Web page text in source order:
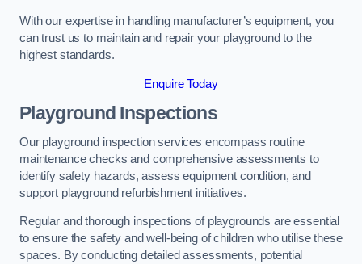
With our expertise in handling manufacturer’s equipment, you
can trust us to maintain and repair your playground to the
highest standards.
Enquire Today
Playground Inspections
Our playground inspection services encompass routine
maintenance checks and comprehensive assessments to
identify safety hazards, assess equipment condition, and
support playground refurbishment initiatives.
Regular and thorough inspections of playgrounds are essential
to ensure the safety and well-being of children who utilise these
spaces. By conducting detailed assessments, potential